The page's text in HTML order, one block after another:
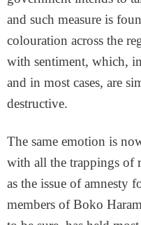
and such measure is
colouration across the
with sentiment, which,
and in most cases, are
destructive.
The same emotion is
with all the trappings of
as the issue of amnesty
members of Boko